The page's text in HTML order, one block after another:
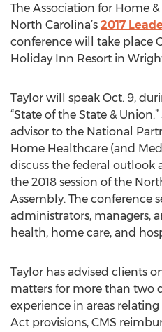
The Association for Home
North Carolina’s 2017
conference will take place
Holiday Inn Resort in
Taylor will speak Oct. 9,
“State of the State & Union.”
advisor to the National
Home Healthcare (and
discuss the federal outlook
the 2018 session of the
Assembly. The conference
administrators, managers,
health, home care, and
Taylor has advised clients
matters for more than two
experience in areas
Act provisions, CMS